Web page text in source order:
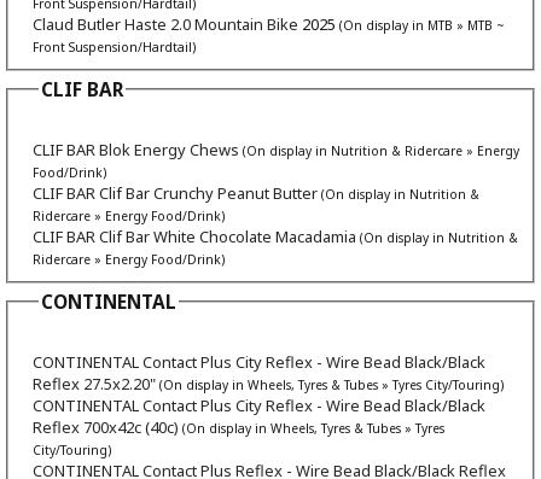
Claud Butler Haste 2.0 Mountain Bike 2025 (On display in MTB » MTB ~
Front Suspension/Hardtail)
CLIF BAR
CLIF BAR Blok Energy Chews (On display in Nutrition & Ridercare » Energy
Food/Drink)
CLIF BAR Clif Bar Crunchy Peanut Butter (On display in Nutrition &
Ridercare » Energy Food/Drink)
CLIF BAR Clif Bar White Chocolate Macadamia (On display in Nutrition &
Ridercare » Energy Food/Drink)
CONTINENTAL
CONTINENTAL Contact Plus City Reflex - Wire Bead Black/Black
Reflex 27.5x2.20" (On display in Wheels, Tyres & Tubes » Tyres City/Touring)
CONTINENTAL Contact Plus City Reflex - Wire Bead Black/Black
Reflex 700x42c (40c) (On display in Wheels, Tyres & Tubes » Tyres
City/Touring)
CONTINENTAL Contact Plus Reflex - Wire Bead Black/Black Reflex